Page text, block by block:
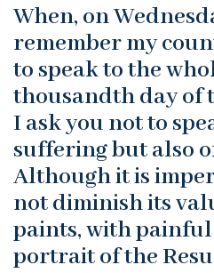
When, on
remember my
to speak to the
thousandth day of
I ask you not to
suffering but also
Although it is
not diminish its
paints, with painful
portrait of the